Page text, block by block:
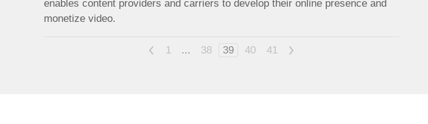
enables content providers and carriers to develop their online presence and
monetize video.
< 1 ... 38 39 40 41 >